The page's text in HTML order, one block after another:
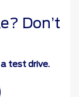
Don’t
test drive.